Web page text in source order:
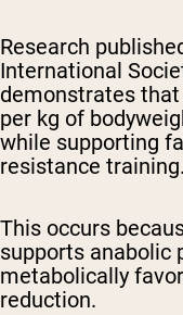
Research
International
demonstrates
per kg of
while supporting
resistance training.
This occurs
supports anabolic
metabolically
reduction.